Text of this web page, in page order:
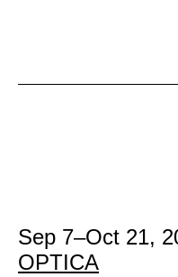
Sep 7–Oct 21,
OPTICA